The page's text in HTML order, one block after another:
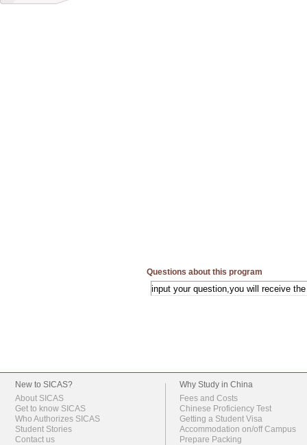
Questions about this program
New to SICAS?
About SICAS
Get to know SICAS
Who Authorizes SICAS
Student Stories
Contact us
Why Study in China
Fees and Costs
Chinese Proficiency Test
Getting a Student Visa
Accommodation on/off Campus
Prepare Packing